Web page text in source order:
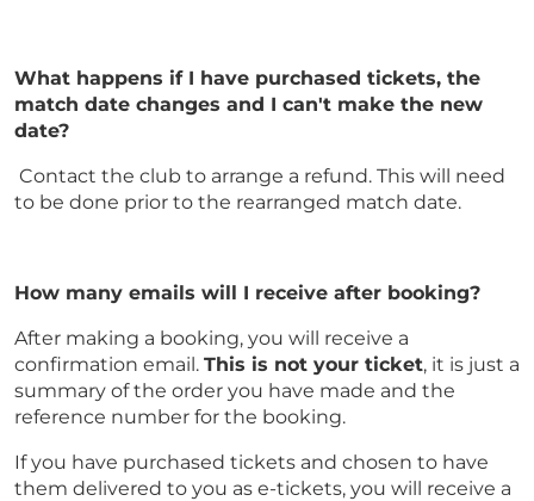
What happens if I have purchased tickets, the
match date changes and I can't make the new
date?
Contact the club to arrange a refund. This will need
to be done prior to the rearranged match date.
How many emails will I receive after booking?
After making a booking, you will receive a
confirmation email. This is not your ticket, it is just a
summary of the order you have made and the
reference number for the booking.
If you have purchased tickets and chosen to have
them delivered to you as e-tickets, you will receive a